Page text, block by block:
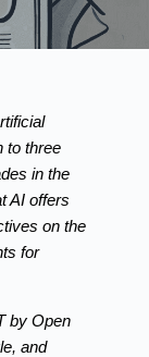
to three
in the
AI offers
on the
for
by Open
and